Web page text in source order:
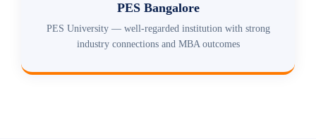
PES Bangalore
PES University — well-regarded institution with strong
industry connections and MBA outcomes